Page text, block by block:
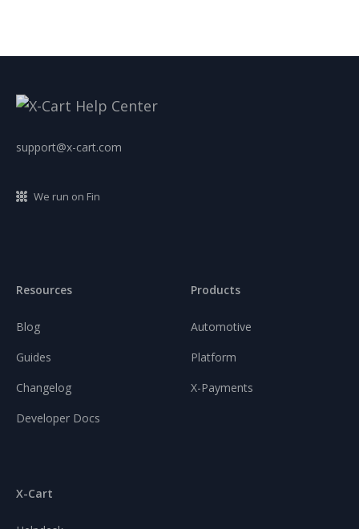
support@x-cart.com
We run on Fin
Resources
Blog
Guides
Changelog
Developer Docs
Products
Automotive
Platform
X-Payments
X-Cart